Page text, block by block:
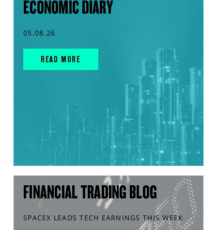
ECONOMIC DIARY
05.08.26
READ MORE
FINANCIAL TRADING BLOG
SPACEX LEADS TECH EARNINGS THIS WEEK